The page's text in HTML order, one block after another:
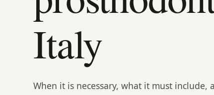
Italy
When it is necessary, what it must